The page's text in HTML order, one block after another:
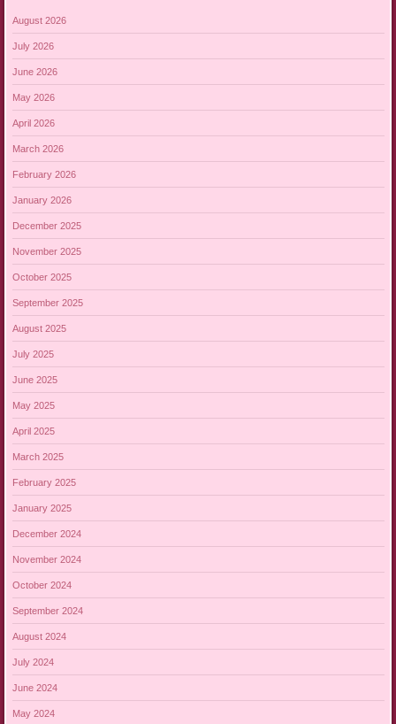
August 2026
July 2026
June 2026
May 2026
April 2026
March 2026
February 2026
January 2026
December 2025
November 2025
October 2025
September 2025
August 2025
July 2025
June 2025
May 2025
April 2025
March 2025
February 2025
January 2025
December 2024
November 2024
October 2024
September 2024
August 2024
July 2024
June 2024
May 2024